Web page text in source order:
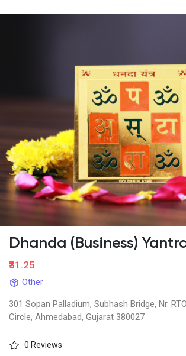
Dhanda (Business)
₹31.25
Other
301 Sopan Palladium, Subhash Bridge, Nr. RTO
Circle, Ahmedabad, Gujarat 380027
0 Reviews